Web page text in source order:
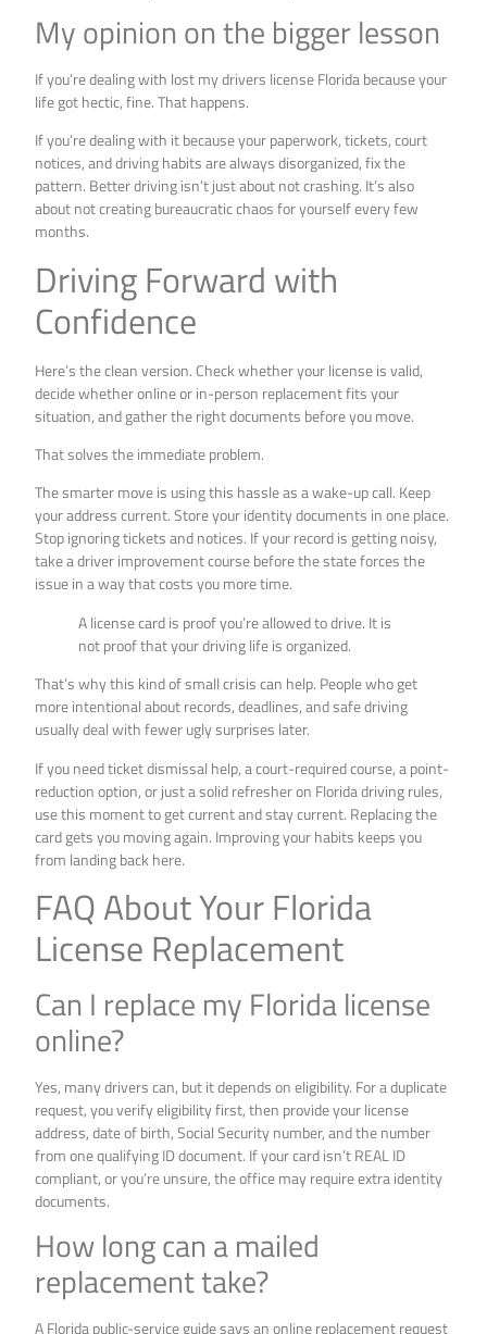
My opinion on the bigger lesson
If you’re dealing with lost my drivers license Florida because your
life got hectic, fine. That happens.
If you’re dealing with it because your paperwork, tickets, court
notices, and driving habits are always disorganized, fix the
pattern. Better driving isn’t just about not crashing. It’s also
about not creating bureaucratic chaos for yourself every few
months.
Driving Forward with
Confidence
Here’s the clean version. Check whether your license is valid,
decide whether online or in-person replacement fits your
situation, and gather the right documents before you move.
That solves the immediate problem.
The smarter move is using this hassle as a wake-up call. Keep
your address current. Store your identity documents in one place.
Stop ignoring tickets and notices. If your record is getting noisy,
take a driver improvement course before the state forces the
issue in a way that costs you more time.
A license card is proof you’re allowed to drive. It is
not proof that your driving life is organized.
That’s why this kind of small crisis can help. People who get
more intentional about records, deadlines, and safe driving
usually deal with fewer ugly surprises later.
If you need ticket dismissal help, a court-required course, a point-
reduction option, or just a solid refresher on Florida driving rules,
use this moment to get current and stay current. Replacing the
card gets you moving again. Improving your habits keeps you
from landing back here.
FAQ About Your Florida
License Replacement
Can I replace my Florida license
online?
Yes, many drivers can, but it depends on eligibility. For a duplicate
request, you verify eligibility first, then provide your license
address, date of birth, Social Security number, and the number
from one qualifying ID document. If your card isn’t REAL ID
compliant, or you’re unsure, the office may require extra identity
documents.
How long can a mailed
replacement take?
A Florida public-service guide says an online replacement request